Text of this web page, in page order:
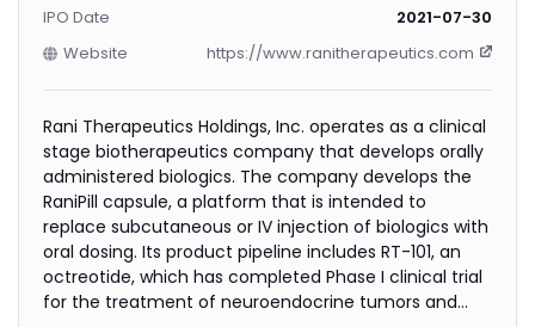
IPO Date
2021-07-30
Website
https://www.ranitherapeutics.com
Rani Therapeutics Holdings, Inc. operates as a clinical
stage biotherapeutics company that develops orally
administered biologics. The company develops the
RaniPill capsule, a platform that is intended to
replace subcutaneous or IV injection of biologics with
oral dosing. Its product pipeline includes RT-101, an
octreotide, which has completed Phase I clinical trial
for the treatment of neuroendocrine tumors and